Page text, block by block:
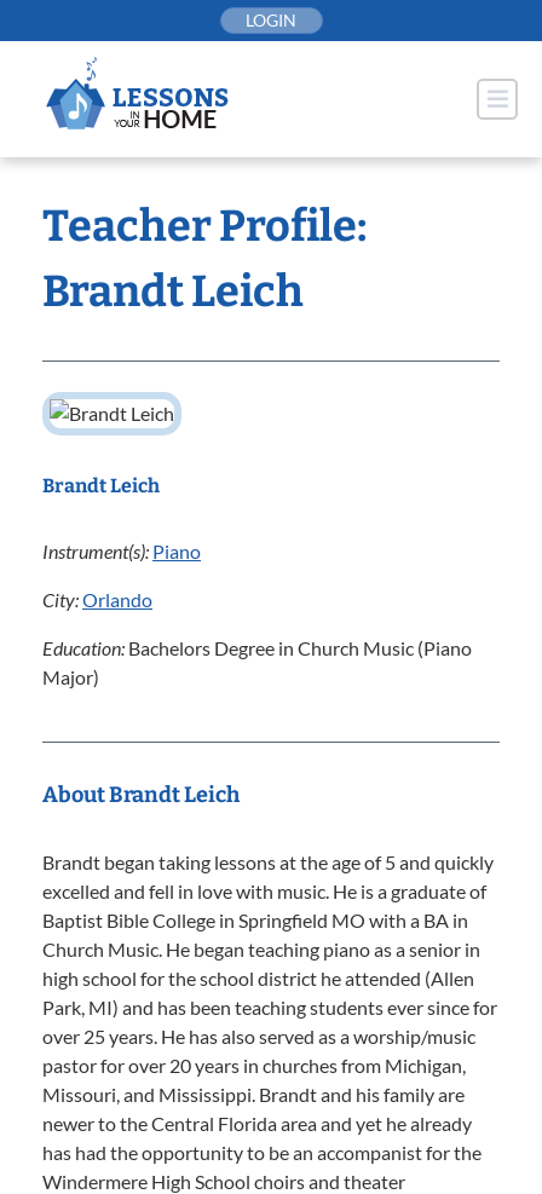
to
LOGIN
Teacher Profile:
Brandt Leich
Brandt Leich
Instrument(s): Piano
City:Orlando
Education: Bachelors Degree in Church Music (Piano
Major)
About Brandt Leich
Brandt began taking lessons at the age of 5 and quickly
excelled and fell in love with music. He is a graduate of
Baptist Bible College in Springfield MO with a BA in
Church Music. He began teaching piano as a senior in
high school for the school district he attended (Allen
Park, MI) and has been teaching students ever since for
over 25 years. He has also served as a worship/music
pastor for over 20 years in churches from Michigan,
Missouri, and Mississippi. Brandt and his family are
newer to the Central Florida area and yet he already
has had the opportunity to be an accompanist for the
Windermere High School choirs and theater